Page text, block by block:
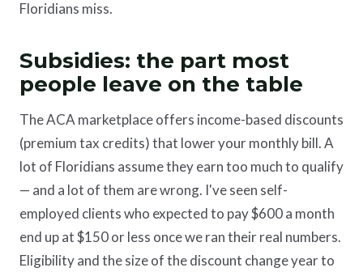
Floridians miss.
Subsidies: the part most
people leave on the table
The ACA marketplace offers income-based discounts
(premium tax credits) that lower your monthly bill. A
lot of Floridians assume they earn too much to qualify
— and a lot of them are wrong. I've seen self-
employed clients who expected to pay $600 a month
end up at $150 or less once we ran their real numbers.
Eligibility and the size of the discount change year to